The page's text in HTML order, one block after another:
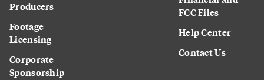
Producers
Footage
Licensing
Corporate
Sponsorship
FCC Files
Help Center
Contact Us